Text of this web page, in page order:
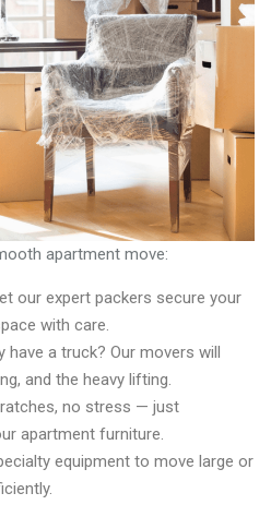
apartment move:
our expert packers secure your
with care.
have a truck? Our movers will
and the heavy lifting.
no stress — just
apartment furniture.
equipment to move large or